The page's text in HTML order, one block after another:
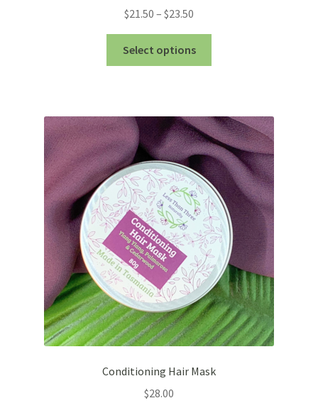
$21.50 – $23.50
range:
$21.50
through
Select options
variants.
The
options
may
be
chosen
on
the
product
page
Conditioning Hair Mask
$28.00